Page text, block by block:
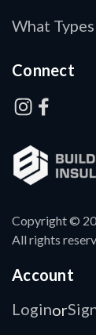
Copyright ©
All rights
Account
Loginor
What
Connect